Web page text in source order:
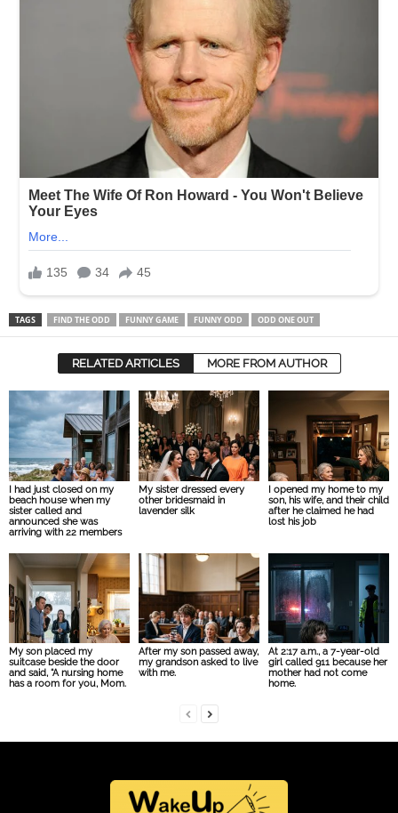
TAGS FIND THE ODD FUNNY GAME FUNNY ODD ODD ONE OUT
RELATED ARTICLES MORE FROM AUTHOR
I had just closed on my
beach house when my
sister called and
announced she was
arriving with 22 members
My sister dressed every
other bridesmaid in
lavender silk
I opened my home to my
son, his wife, and their child
after he claimed he had
lost his job
My son placed my
suitcase beside the door
and said, “A nursing home
has a room for you, Mom.
After my son passed away,
my grandson asked to live
with me.
At 2:17 a.m., a 7-year-old
girl called 911 because her
mother had not come
home.